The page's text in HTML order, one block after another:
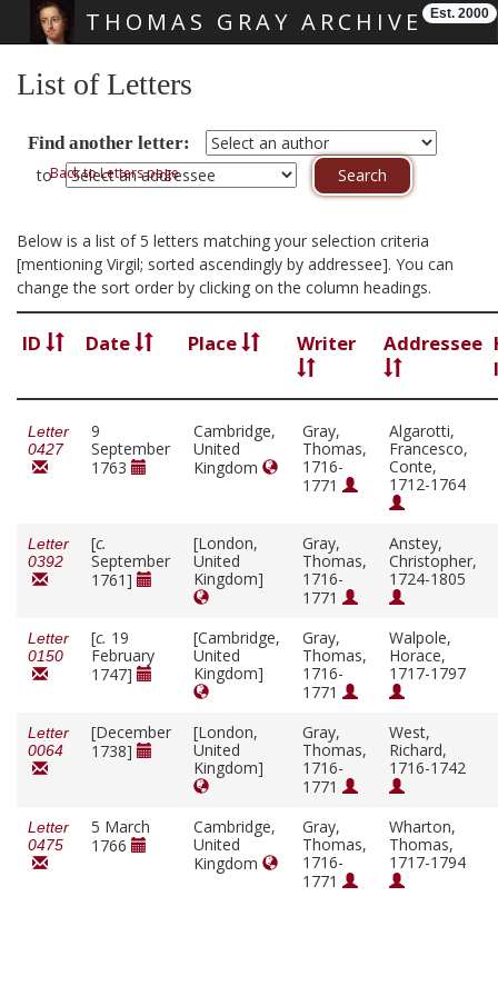
THOMAS GRAY ARCHIVE Est. 2000
List of Letters
Find another letter:
toBack to Letters page
Below is a list of 5 letters matching your selection criteria
[mentioning Virgil; sorted ascendingly by addressee]. You can
change the sort order by clicking on the column headings.
ID Date Place Writer Addressee
Letter
0427
9
September
1763
Cambridge,
United
Kingdom
Gray,
Thomas,
1716-
1771
Algarotti,
Francesco,
Conte,
1712-1764
Letter
0392
[c.
September
1761]
[London,
United
Kingdom]
Gray,
Thomas,
1716-
1771
Anstey,
Christopher,
1724-1805
Letter
0150
[c. 19
February
1747]
[Cambridge,
United
Kingdom]
Gray,
Thomas,
1716-
1771
Walpole,
Horace,
1717-1797
Letter
0064
[December
1738]
[London,
United
Kingdom]
Gray,
Thomas,
1716-
1771
West,
Richard,
1716-1742
Letter
0475
5 March
1766
Cambridge,
United
Kingdom
Gray,
Thomas,
1716-
1771
Wharton,
Thomas,
1717-1794